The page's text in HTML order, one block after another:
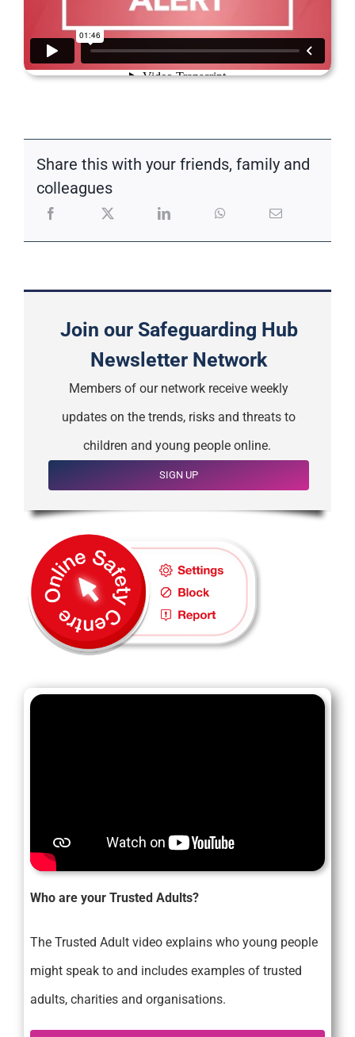
Share this with your friends, family and
colleagues
Join our Safeguarding Hub
Newsletter Network
Members of our network receive weekly
updates on the trends, risks and threats to
children and young people online.
SIGN UP
Who are your Trusted Adults?
The Trusted Adult video explains who young people
might speak to and includes examples of trusted
adults, charities and organisations.